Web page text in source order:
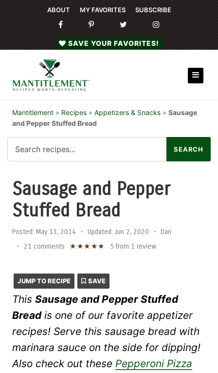
ABOUT MY FAVORITES SUBSCRIBE
SAVE YOUR FAVORITES!
Mantitlement » Recipes » Appetizers & Snacks » Sausage
and Pepper Stuffed Bread
Sausage and Pepper
Stuffed Bread
Posted: May 13, 2014 • Updated: Jun 2, 2020 •
Dan
•
21 comments ★ ★★ ★★ 5 from 1 review
JUMP TO RECIPE SAVE
This Sausage and Pepper Stuffed
Breadis one of our favorite appetizer
recipes! Serve this sausage bread with
marinara sauce on the side for dipping!
Also check out these Pepperoni Pizza